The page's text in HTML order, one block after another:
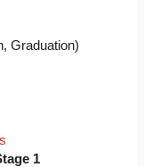
Graduation)
1